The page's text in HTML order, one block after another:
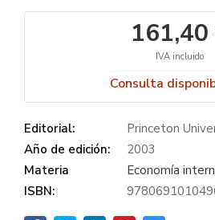
161,40
IVA incluido
Consulta
Editorial:
Princeton
Año de edición:
2003
Materia
Economía
ISBN: